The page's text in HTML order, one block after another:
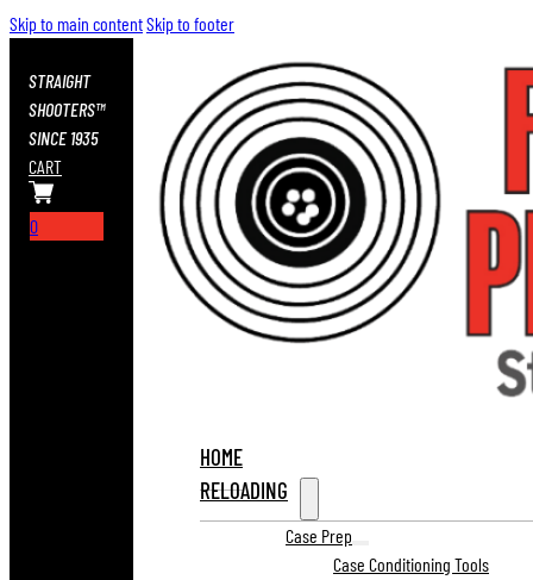
Skip to main contentSkip to footer
STRAIGHT
SHOOTERS™
SINCE 1935
CART
0
HOME
RELOADING
Case Prep
Case Conditioning Tools